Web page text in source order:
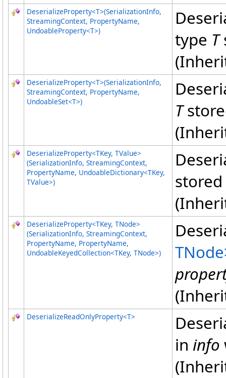
DeserializeProperty<T>(SerializationInfo,
StreamingContext, PropertyName,
UndoableProperty<T>)
type T
DeserializeProperty<T>(SerializationInfo,
StreamingContext, PropertyName,
UndoableSet<T>)
T
DeserializeProperty<TKey, TValue>
(SerializationInfo, StreamingContext,
PropertyName, UndoableDictionary<TKey,
TValue>)
DeserializeProperty<TKey, TNode>
(SerializationInfo, StreamingContext,
PropertyName, PropertyName,
UndoableKeyedCollection<TKey, TNode>)
TNode
DeserializeReadOnlyProperty<T>
in info